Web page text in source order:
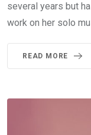
several years but
work on her solo
READ MORE